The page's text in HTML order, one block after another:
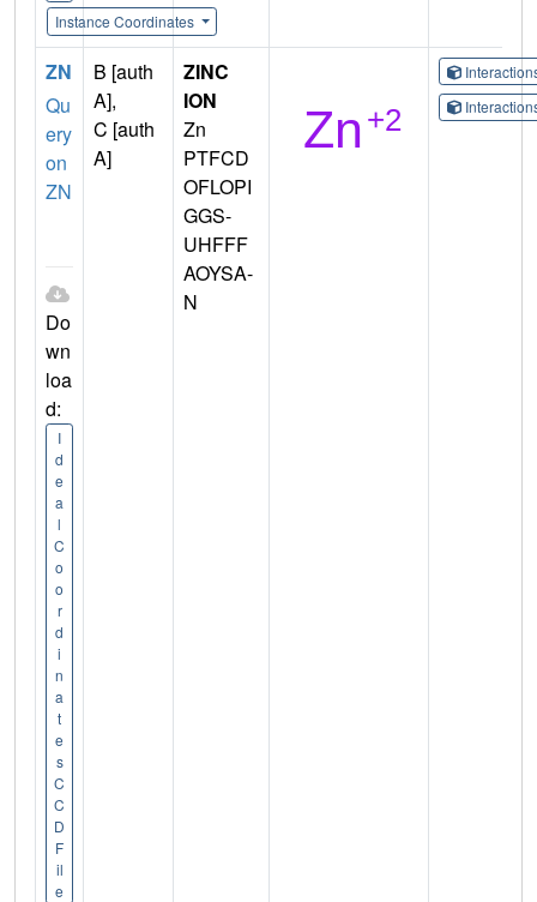
Instance Coordinates
ZN
Qu
ery
on
ZN
Do
wn
loa
d:
I
d
e
a
l
C
o
o
r
d
i
n
a
t
e
s
C
C
D
F
il
e
B [auth
A],
C [auth
A]
ZINC
ION
Zn
PTFCD
OFLOPI
GGS-
UHFFF
AOYSA-
N